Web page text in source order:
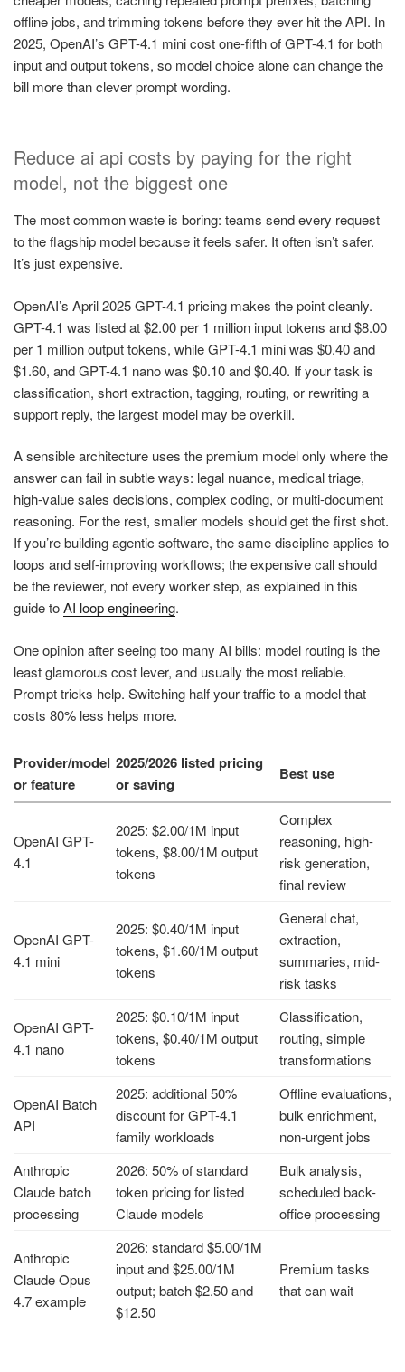
offline jobs, and trimming tokens before they ever hit the API. In
2025, OpenAI’s GPT-4.1 mini cost one-fifth of GPT-4.1 for both
input and output tokens, so model choice alone can change the
bill more than clever prompt wording.
Reduce ai api costs by paying for the right
model, not the biggest one
The most common waste is boring: teams send every request
to the flagship model because it feels safer. It often isn’t safer.
It’s just expensive.
OpenAI’s April 2025 GPT-4.1 pricing makes the point cleanly.
GPT-4.1 was listed at $2.00 per 1 million input tokens and $8.00
per 1 million output tokens, while GPT-4.1 mini was $0.40 and
$1.60, and GPT-4.1 nano was $0.10 and $0.40. If your task is
classification, short extraction, tagging, routing, or rewriting a
support reply, the largest model may be overkill.
A sensible architecture uses the premium model only where the
answer can fail in subtle ways: legal nuance, medical triage,
high-value sales decisions, complex coding, or multi-document
reasoning. For the rest, smaller models should get the first shot.
If you’re building agentic software, the same discipline applies to
loops and self-improving workflows; the expensive call should
be the reviewer, not every worker step, as explained in this
guide toAI loop engineering.
One opinion after seeing too many AI bills: model routing is the
least glamorous cost lever, and usually the most reliable.
Prompt tricks help. Switching half your traffic to a model that
costs 80% less helps more.
Provider/model
or feature
2025/2026 listed pricing
or saving
Best use
OpenAI GPT-
4.1
2025: $2.00/1M input
tokens, $8.00/1M output
tokens
Complex
reasoning, high-
risk generation,
final review
OpenAI GPT-
4.1 mini
2025: $0.40/1M input
tokens, $1.60/1M output
tokens
General chat,
extraction,
summaries, mid-
risk tasks
OpenAI GPT-
4.1 nano
2025: $0.10/1M input
tokens, $0.40/1M output
tokens
Classification,
routing, simple
transformations
OpenAI Batch
API
2025: additional 50%
discount for GPT-4.1
family workloads
Offline evaluations,
bulk enrichment,
non-urgent jobs
Anthropic
Claude batch
processing
2026: 50% of standard
token pricing for listed
Claude models
Bulk analysis,
scheduled back-
office processing
Anthropic
Claude Opus
4.7 example
2026: standard $5.00/1M
input and $25.00/1M
output; batch $2.50 and
$12.50
Premium tasks
that can wait